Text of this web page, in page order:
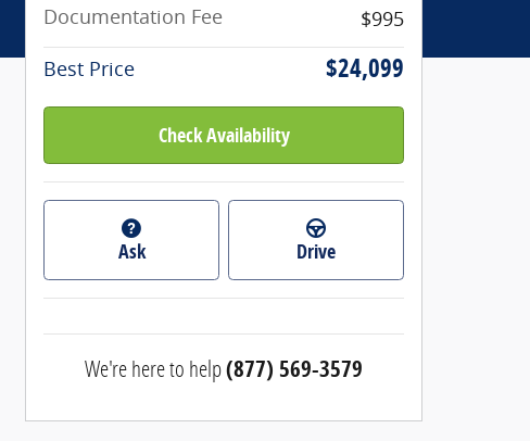
Documentation Fee
$995
Best Price
$24,099
Check Availability
Ask Drive
We're here to help(877) 569-3579